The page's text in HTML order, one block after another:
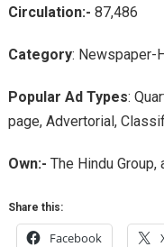
Circulation:- 87,486
Category: Newspaper-
Popular Ad Types:
page, Advertorial,
Own:- The Hindu
Share this:
Facebook